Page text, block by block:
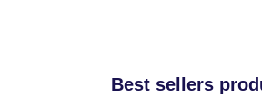
Best sellers